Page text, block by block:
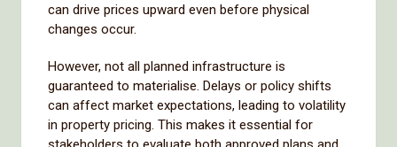
can drive prices upward even before physical
changes occur.
However, not all planned infrastructure is
guaranteed to materialise. Delays or policy shifts
can affect market expectations, leading to volatility
in property pricing. This makes it essential for